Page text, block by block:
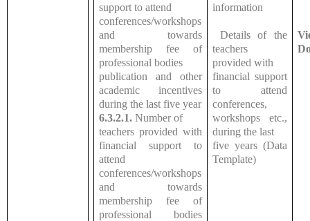
support to attend
conferences/workshops
and towards
membership fee of
professional bodies
publication and other
academic incentives
during the last five year
6.3.2.1. Number of
teachers provided with
financial support to
attend
conferences/workshops
and towards
membership fee of
professional bodies
information
Details of the
teachers
provided with
financial support
to attend
conferences,
workshops etc.,
during the last
five years (Data
Template)